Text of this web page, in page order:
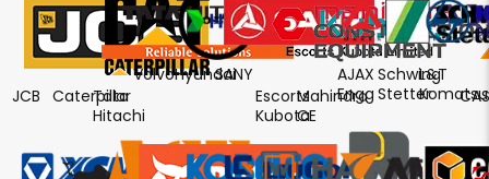
JCB Caterpillar
Tata
Hitachi
VolvoHyundaiSANY
Escorts
Kubota
Mahindra
CE
AJAX
Engg
Schwing
Stetter
L&T
Komatsu